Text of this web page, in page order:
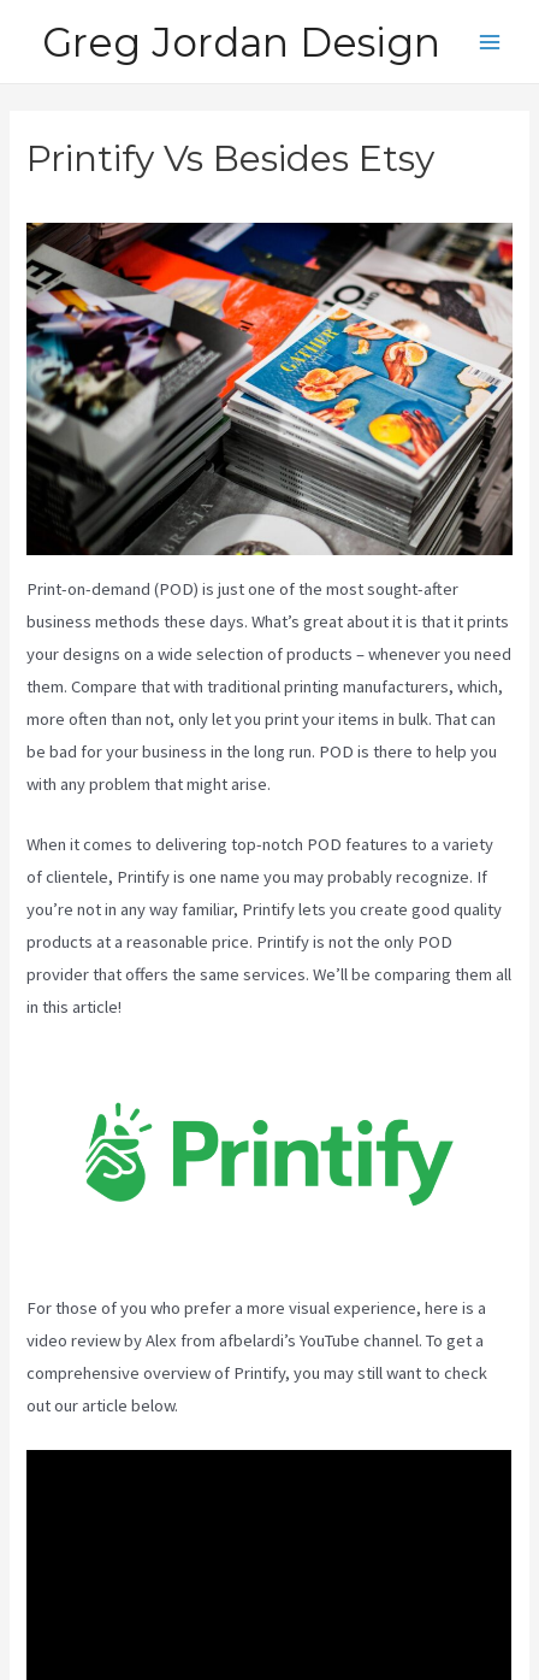
Greg Jordan Design
Printify Vs Besides Etsy
Print-on-demand (POD) is just one of the most sought-after
business methods these days. What’s great about it is that it prints
your designs on a wide selection of products – whenever you need
them. Compare that with traditional printing manufacturers, which,
more often than not, only let you print your items in bulk. That can
be bad for your business in the long run. POD is there to help you
with any problem that might arise.
When it comes to delivering top-notch POD features to a variety
of clientele, Printify is one name you may probably recognize. If
you’re not in any way familiar, Printify lets you create good quality
products at a reasonable price. Printify is not the only POD
provider that offers the same services. We’ll be comparing them all
in this article!
For those of you who prefer a more visual experience, here is a
video review by Alex from afbelardi’s YouTube channel. To get a
comprehensive overview of Printify, you may still want to check
out our article below.